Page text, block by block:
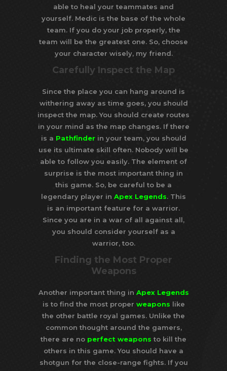
able to heal your teammates and
yourself. Medic is the base of the whole
team. If you do your job properly, the
team will be the greatest one. So, choose
your character wisely, my friend.
Carefully Inspect the Map
Since the place you can hang around is
withering away as time goes, you should
inspect the map. You should create routes
in your mind as the map changes. If there
is a Pathfinder in your team, you should
use its ultimate skill often. Nobody will be
able to follow you easily. The element of
surprise is the most important thing in
this game. So, be careful to be a
legendary player in Apex Legends. This
is an important feature for a warrior.
Since you are in a war of all against all,
you should consider yourself as a
warrior, too.
Finding the Most Proper
Weapons
Another important thing in Apex Legends
is to find the most proper weapons like
the other battle royal games. Unlike the
common thought around the gamers,
there are no perfect weapons to kill the
others in this game. You should have a
shotgun for the close-range fights. If you